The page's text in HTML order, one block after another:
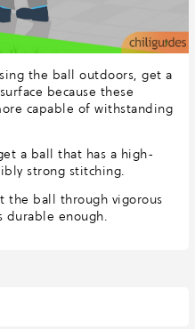
the ball outdoors, get a
because these
capable of withstanding
a ball that has a high-
strong stitching.
the ball through vigorous
durable enough.